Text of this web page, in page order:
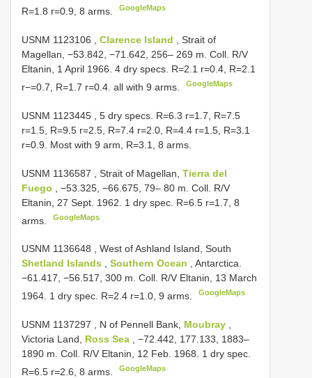
R=1.8 r=0.9, 8 arms.
GoogleMaps
USNM 1123106 Clarence Island
, Strait of
Magellan, −53.842, −71.642, 256– 269 m. Coll. R/V
Eltanin, 1 April 1966. 4 dry specs. R=2.1 r=0.4, R=2.1
r−=0.7, R=1.7 r=0.4. all with 9 arms.
GoogleMaps
USNM 1123445 , 5 dry specs. R=6.3 r=1.7, R=7.5
r=1.5, R=9.5 r=2.5, R=7.4 r=2.0, R=4.4 r=1.5, R=3.1
r=0.9. Most with 9 arm, R=3.1, 8 arms.
USNM 1136587 , Strait of Magellan, Tierra del
Fuego
, −53.325, −66.675, 79– 80 m. Coll. R/V
Eltanin, 27 Sept. 1962. 1 dry spec. R=6.5 r=1.7, 8
arms.
GoogleMaps
USNM 1136648 , West of Ashland Island, South
Shetland Islands , Southern Ocean , Antarctica.
−61.417, −56.517, 300 m. Coll. R/V Eltanin, 13 March
1964. 1 dry spec. R=2.4 r=1.0, 9 arms.
GoogleMaps
USNM 1137297 , N of Pennell Bank, Moubray
Victoria Land, Ross Sea
, −72.442, 177.133, 1883–
1890 m. Coll. R/V Eltanin, 12 Feb. 1968. 1 dry spec.
R=6.5 r=2.6, 8 arms.
GoogleMaps